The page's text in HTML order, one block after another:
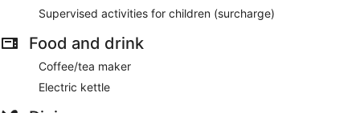
Supervised activities for children (surcharge)
Food and drink
Coffee/tea maker
Electric kettle